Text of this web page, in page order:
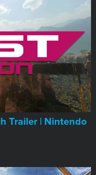
Trailer | Nintendo